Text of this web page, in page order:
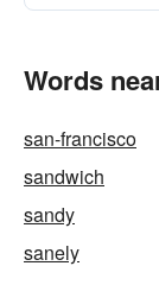
Words
san-francisco
sandwich
sandy
sanely